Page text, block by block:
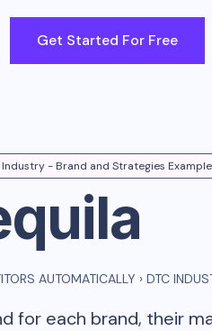
Get Started For Free
- Brand and Strategies
AUTOMATICALLY › DTC
for each brand, their